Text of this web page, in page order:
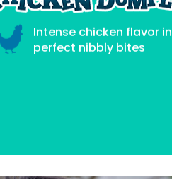
Intense chicken flavor in
perfect nibbly bites